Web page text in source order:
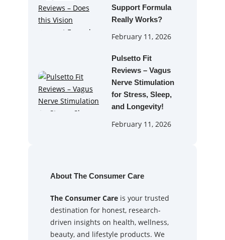
Support Formula
Really Works?
February 11, 2026
Pulsetto Fit
Reviews – Vagus
Nerve Stimulation
for Stress, Sleep,
and Longevity!
February 11, 2026
About The Consumer Care
The Consumer Care is your trusted
destination for honest, research-
driven insights on health, wellness,
beauty, and lifestyle products. We